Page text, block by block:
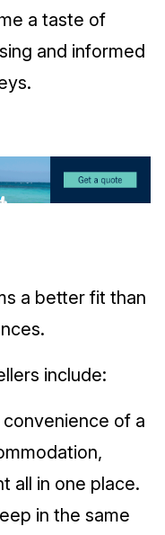
a taste of
and informed
a better fit than
include:
of a
all in one place.
in the same